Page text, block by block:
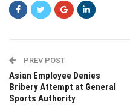
PREV POST
Asian Employee Denies
Bribery Attempt at General
Sports Authority